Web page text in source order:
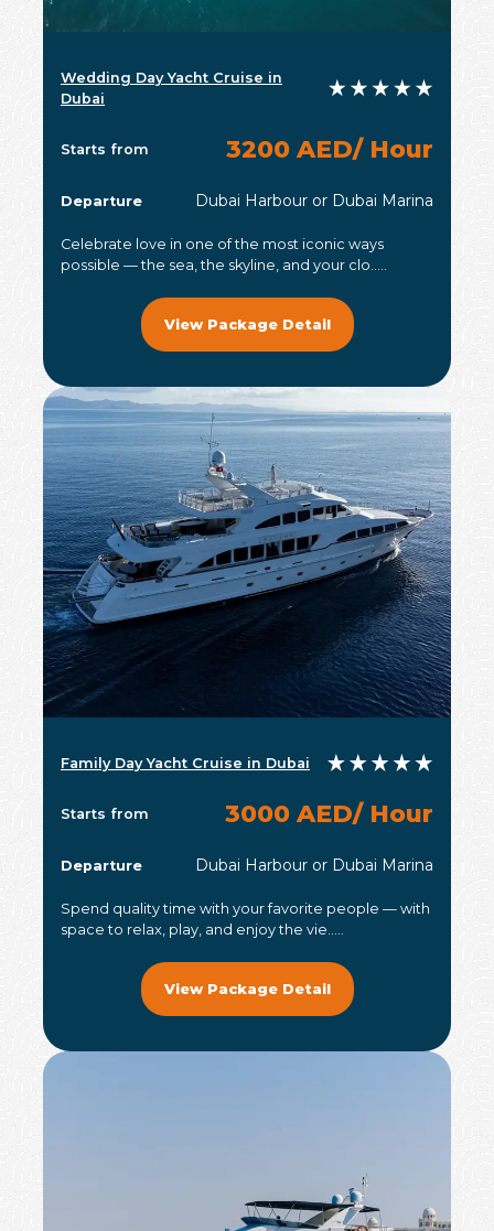
Wedding Day Yacht Cruise in
Dubai
Starts from 3200 AED/ Hour
Departure Dubai Harbour or Dubai Marina
Celebrate love in one of the most iconic ways
possible — the sea, the skyline, and your clo.....
View Package Detail
Family Day Yacht Cruise in Dubai
Starts from 3000 AED/ Hour
Departure Dubai Harbour or Dubai Marina
Spend quality time with your favorite people — with
space to relax, play, and enjoy the vie.....
View Package Detail